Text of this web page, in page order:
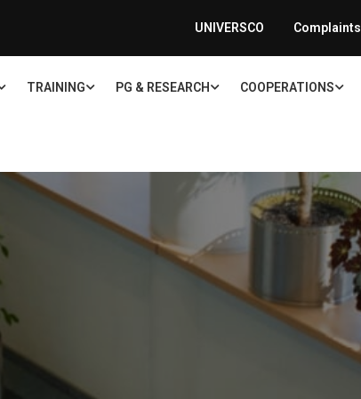
UNIVERSCO Complaints
TRAINING PG & RESEARCH COOPERATIONS